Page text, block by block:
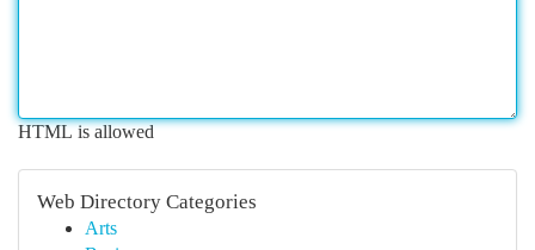
HTML is allowed
Web Directory Categories
Arts